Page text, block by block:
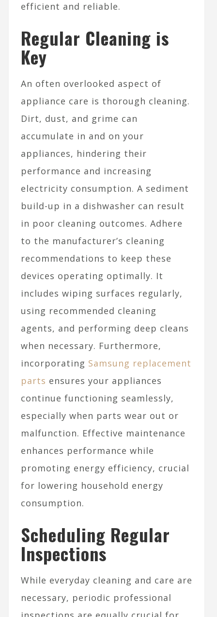
efficient and reliable.
Regular Cleaning is
Key
An often overlooked aspect of
appliance care is thorough cleaning.
Dirt, dust, and grime can
accumulate in and on your
appliances, hindering their
performance and increasing
electricity consumption. A sediment
build-up in a dishwasher can result
in poor cleaning outcomes. Adhere
to the manufacturer’s cleaning
recommendations to keep these
devices operating optimally. It
includes wiping surfaces regularly,
using recommended cleaning
agents, and performing deep cleans
when necessary. Furthermore,
incorporating Samsung replacement
parts ensures your appliances
continue functioning seamlessly,
especially when parts wear out or
malfunction. Effective maintenance
enhances performance while
promoting energy efficiency, crucial
for lowering household energy
consumption.
Scheduling Regular
Inspections
While everyday cleaning and care are
necessary, periodic professional